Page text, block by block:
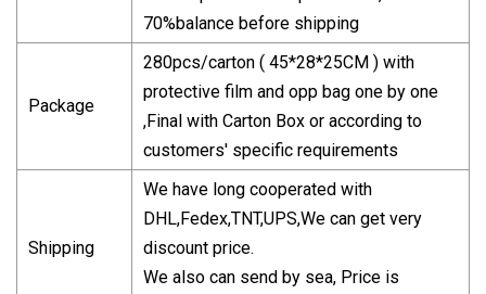
70%balance before shipping
Package
280pcs/carton ( 45*28*25CM ) with
protective film and opp bag one by one
,Final with Carton Box or according to
customers' specific requirements
Shipping
We have long cooperated with
DHL,Fedex,TNT,UPS,We can get very
discount price.
We also can send by sea, Price is